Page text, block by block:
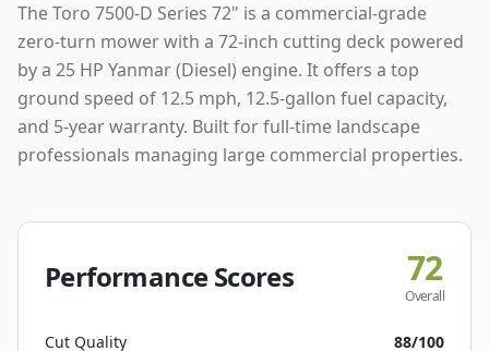
The Toro 7500-D Series 72" is a commercial-grade
zero-turn mower with a 72-inch cutting deck powered
by a 25 HP Yanmar (Diesel) engine. It offers a top
ground speed of 12.5 mph, 12.5-gallon fuel capacity,
and 5-year warranty. Built for full-time landscape
professionals managing large commercial properties.
Performance Scores 72
Overall
Cut Quality 88/100